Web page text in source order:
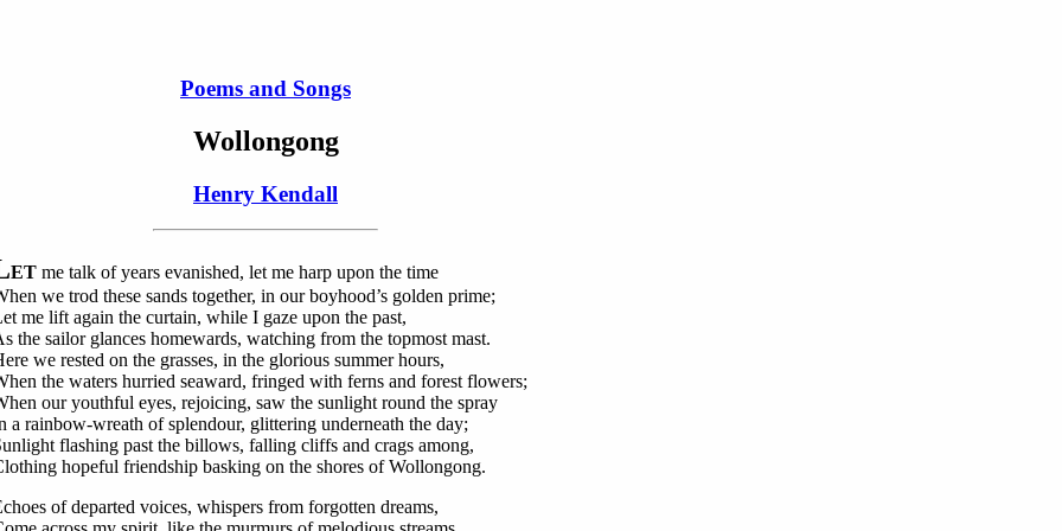
Poems and Songs
Wollongong
Henry Kendall
ETme talk of years evanished, let me harp upon the time
we trod these sands together, in our boyhood’s golden prime;
me lift again the curtain, while I gaze upon the past,
the sailor glances homewards, watching from the topmost mast.
we rested on the grasses, in the glorious summer hours,
the waters hurried seaward, fringed with ferns and forest flowers;
our youthful eyes, rejoicing, saw the sunlight round the spray
a rainbow-wreath of splendour, glittering underneath the day;
flashing past the billows, falling cliffs and crags among,
hopeful friendship basking on the shores of Wollongong.
of departed voices, whispers from forgotten dreams,